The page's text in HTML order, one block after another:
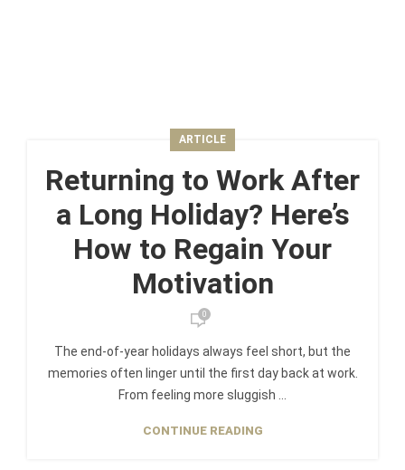
ARTICLE
Returning to Work After
a Long Holiday? Here’s
How to Regain Your
Motivation
0
The end-of-year holidays always feel short, but the
memories often linger until the first day back at work.
From feeling more sluggish ...
CONTINUE READING